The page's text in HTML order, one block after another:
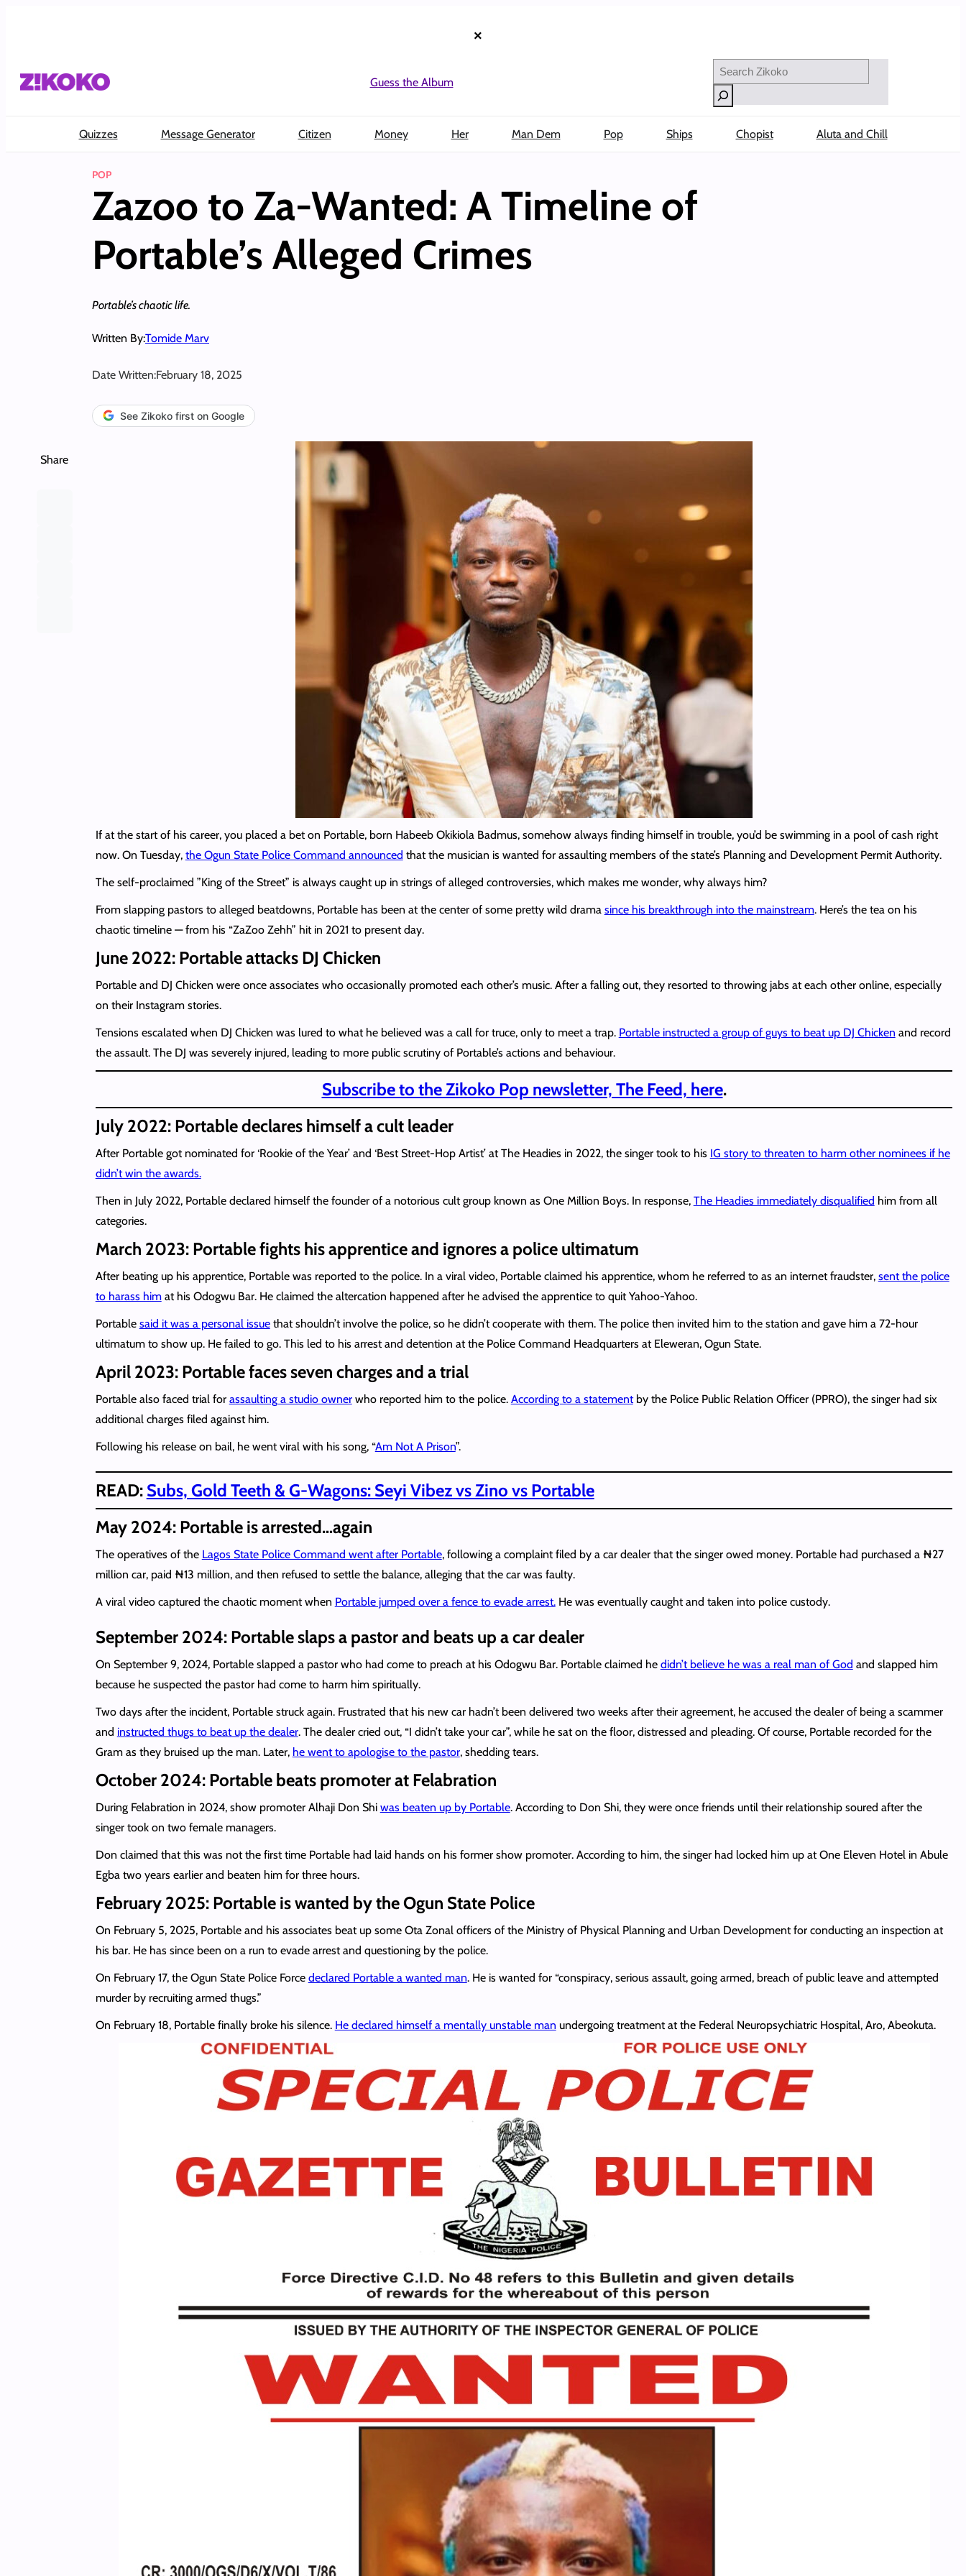
×
Guess the Album
Search
Quizzes Message Generator Citizen Money Her Man Dem Pop Ships Chopist Aluta and Chill
POP
Zazoo to Za-Wanted: A Timeline of
Portable’s Alleged Crimes
Portable’s chaotic life.
Written By:Tomide Marv
Date Written:February 18, 2025
See Zikoko first on Google
Share
If at the start of his career, you placed a bet on Portable, born Habeeb Okikiola Badmus, somehow always finding himself in trouble, you’d be swimming in a pool of cash right
now. On Tuesday, the Ogun State Police Command announced that the musician is wanted for assaulting members of the state’s Planning and Development Permit Authority.
The self-proclaimed ”King of the Street” is always caught up in strings of alleged controversies, which makes me wonder, why always him?
From slapping pastors to alleged beatdowns, Portable has been at the center of some pretty wild drama since his breakthrough into the mainstream. Here’s the tea on his
chaotic timeline — from his “ZaZoo Zehh” hit in 2021 to present day.
June 2022: Portable attacks DJ Chicken
Portable and DJ Chicken were once associates who occasionally promoted each other’s music. After a falling out, they resorted to throwing jabs at each other online, especially
on their Instagram stories.
Tensions escalated when DJ Chicken was lured to what he believed was a call for truce, only to meet a trap. Portable instructed a group of guys to beat up DJ Chicken and record
the assault. The DJ was severely injured, leading to more public scrutiny of Portable’s actions and behaviour.
Subscribe to the Zikoko Pop newsletter, The Feed, here.
July 2022: Portable declares himself a cult leader
After Portable got nominated for ‘Rookie of the Year’ and ‘Best Street-Hop Artist’ at The Headies in 2022, the singer took to his IG story to threaten to harm other nominees if he
didn’t win the awards.
Then in July 2022, Portable declared himself the founder of a notorious cult group known as One Million Boys. In response, The Headies immediately disqualified him from all
categories.
March 2023: Portable fights his apprentice and ignores a police ultimatum
After beating up his apprentice, Portable was reported to the police. In a viral video, Portable claimed his apprentice, whom he referred to as an internet fraudster, sent the police
to harass himat his Odogwu Bar. He claimed the altercation happened after he advised the apprentice to quit Yahoo-Yahoo.
Portable said it was a personal issuethat shouldn’t involve the police, so he didn’t cooperate with them. The police then invited him to the station and gave him a 72-hour
ultimatum to show up. He failed to go. This led to his arrest and detention at the Police Command Headquarters at Eleweran, Ogun State.
April 2023: Portable faces seven charges and a trial
Portable also faced trial for assaulting a studio ownerwho reported him to the police. According to a statementby the Police Public Relation Officer (PPRO), the singer had six
additional charges filed against him.
Following his release on bail, he went viral with his song, “Am Not A Prison”.
READ: Subs, Gold Teeth & G-Wagons: Seyi Vibez vs Zino vs Portable
May 2024: Portable is arrested…again
The operatives of the Lagos State Police Command went after Portable, following a complaint filed by a car dealer that the singer owed money. Portable had purchased a ₦27
million car, paid ₦13 million, and then refused to settle the balance, alleging that the car was faulty.
A viral video captured the chaotic moment when Portable jumped over a fence to evade arrest.He was eventually caught and taken into police custody.
September 2024: Portable slaps a pastor and beats up a car dealer
On September 9, 2024, Portable slapped a pastor who had come to preach at his Odogwu Bar. Portable claimed he didn’t believe he was a real man of God and slapped him
because he suspected the pastor had come to harm him spiritually.
Two days after the incident, Portable struck again. Frustrated that his new car hadn’t been delivered two weeks after their agreement, he accused the dealer of being a scammer
and instructed thugs to beat up the dealer. The dealer cried out, “I didn’t take your car”, while he sat on the floor, distressed and pleading. Of course, Portable recorded for the
Gram as they bruised up the man. Later, he went to apologise to the pastor, shedding tears.
October 2024: Portable beats promoter at Felabration
During Felabration in 2024, show promoter Alhaji Don Shi was beaten up by Portable. According to Don Shi, they were once friends until their relationship soured after the
singer took on two female managers.
Don claimed that this was not the first time Portable had laid hands on his former show promoter. According to him, the singer had locked him up at One Eleven Hotel in Abule
Egba two years earlier and beaten him for three hours.
February 2025: Portable is wanted by the Ogun State Police
On February 5, 2025, Portable and his associates beat up some Ota Zonal officers of the Ministry of Physical Planning and Urban Development for conducting an inspection at
his bar. He has since been on a run to evade arrest and questioning by the police.
On February 17, the Ogun State Police Force declared Portable a wanted man. He is wanted for “conspiracy, serious assault, going armed, breach of public leave and attempted
murder by recruiting armed thugs.”
On February 18, Portable finally broke his silence. He declared himself a mentally unstable man undergoing treatment at the Federal Neuropsychiatric Hospital, Aro, Abeokuta.